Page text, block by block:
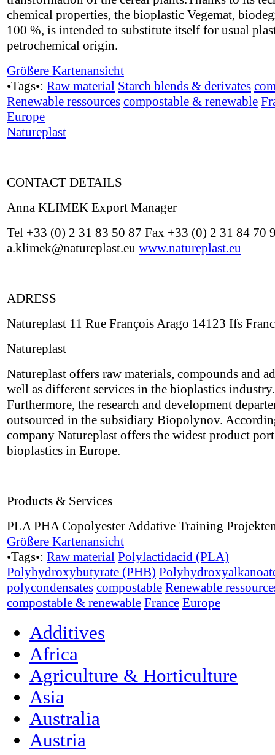
chemical properties, the bioplastic Vegemat,
100 %, is intended to substitute itself for usual
petrochemical origin.
Größere Kartenansicht
•Tags•: Raw material Starch blends & derivates
Renewable ressources compostable & renewable
Europe
Natureplast
CONTACT DETAILS
Anna KLIMEK Export Manager
Tel +33 (0) 2 31 83 50 87 Fax +33 (0) 2 31 84 70
a.klimek@natureplast.eu www.natureplast.eu
ADRESS
Natureplast 11 Rue François Arago 14123 Ifs
Natureplast
Natureplast offers raw materials, compounds and
well as different services in the bioplastics industry.
Furthermore, the research and development
outsourced in the subsidiary Biopolynov.
company Natureplast offers the widest product
bioplastics in Europe.
Products & Services
PLA PHA Copolyester Addative Training
Größere Kartenansicht
•Tags•: Raw material Polylactidacid (PLA)
Polyhydroxybutyrate (PHB)
polycondensates compostable Renewable
compostable & renewable France Europe
Additives
Africa
Agriculture & Horticulture
Asia
Australia
Austria